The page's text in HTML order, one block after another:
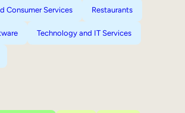
Consumer Services Restaurants
Technology and IT Services